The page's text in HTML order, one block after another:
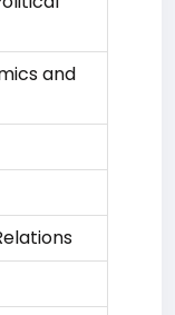
and